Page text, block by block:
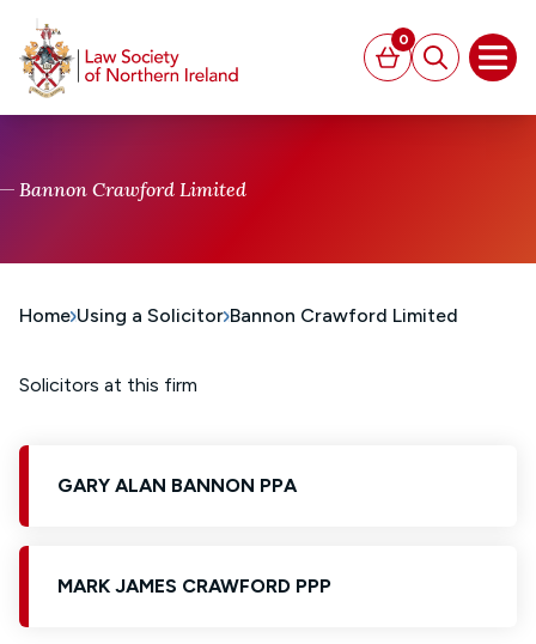
Basket
0
Search
Bannon Crawford Limited
Home Using a Solicitor Bannon Crawford Limited
Solicitors at this firm
GARY ALAN BANNON PPA
MARK JAMES CRAWFORD PPP